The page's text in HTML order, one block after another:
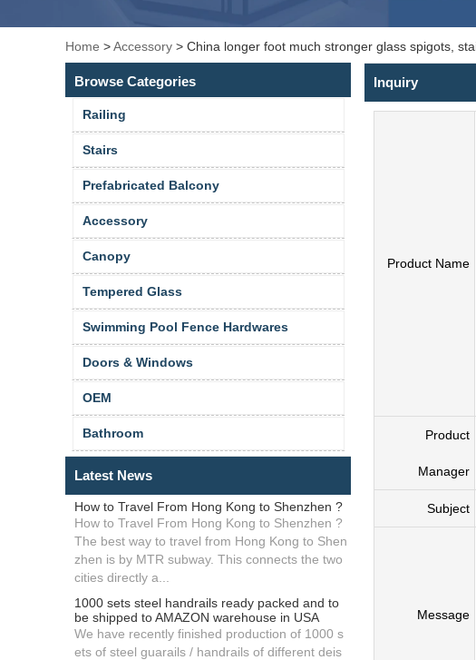
Home >Accessory > China longer foot much stronger glass spigots,
Browse Categories
Railing
Stairs
Prefabricated Balcony
Accessory
Canopy
Tempered Glass
Swimming Pool Fence Hardwares
Doors & Windows
OEM
Bathroom
Latest News
How to Travel From Hong Kong to Shenzhen ?
How to Travel From Hong Kong to Shenzhen ?
The best way to travel from Hong Kong to Shen
zhen is by MTR subway. This connects the two
cities directly a...
1000 sets steel handrails ready packed and to
be shipped to AMAZON warehouse in USA
We have recently finished production of 1000 s
ets of steel guarails / handrails of different deis
Inquiry
Product Name
Product
Manager
Subject
Message